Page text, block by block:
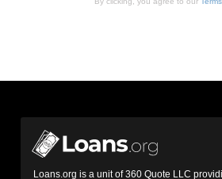
Loans.org is a unit of 360 Quote LLC